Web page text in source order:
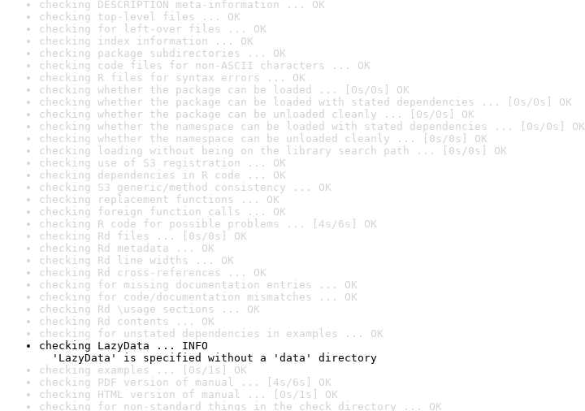
checking DESCRIPTION meta-information ... OK
checking top-level files ... OK
checking for left-over files ... OK
checking index information ... OK
checking package subdirectories ... OK
checking code files for non-ASCII characters ... OK
checking R files for syntax errors ... OK
checking whether the package can be loaded ... [0s/0s] OK
checking whether the package can be loaded with stated dependencies ... [0s/0s] OK
checking whether the package can be unloaded cleanly ... [0s/0s] OK
checking whether the namespace can be loaded with stated dependencies ... [0s/0s] OK
checking whether the namespace can be unloaded cleanly ... [0s/0s] OK
checking loading without being on the library search path ... [0s/0s] OK
checking use of S3 registration ... OK
checking dependencies in R code ... OK
checking S3 generic/method consistency ... OK
checking replacement functions ... OK
checking foreign function calls ... OK
checking R code for possible problems ... [4s/6s] OK
checking Rd files ... [0s/0s] OK
checking Rd metadata ... OK
checking Rd line widths ... OK
checking Rd cross-references ... OK
checking for missing documentation entries ... OK
checking for code/documentation mismatches ... OK
checking Rd \usage sections ... OK
checking Rd contents ... OK
checking for unstated dependencies in examples ... OK
checking LazyData ... INFO
'LazyData' is specified without a 'data' directory
checking examples ... [0s/1s] OK
checking PDF version of manual ... [4s/6s] OK
checking HTML version of manual ... [0s/1s] OK
checking for non-standard things in the check directory ... OK